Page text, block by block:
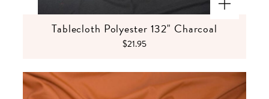
Tablecloth Polyester 132" Charcoal
$21.95